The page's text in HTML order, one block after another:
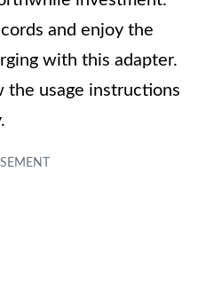
and enjoy the
with this adapter.
the usage instructions